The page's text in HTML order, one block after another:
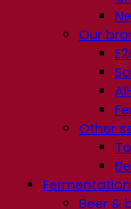
Our
Other
Beer &